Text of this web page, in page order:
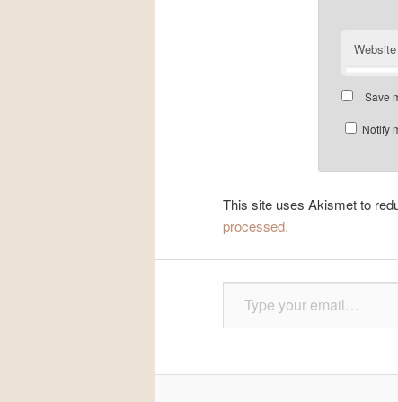
Website
Save
Notify
This site uses Akismet to
processed.
Type your email…